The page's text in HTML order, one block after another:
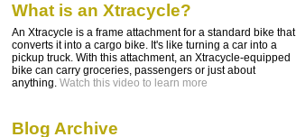
What is an Xtracycle?
An Xtracycle is a frame attachment for a standard bike that
converts it into a cargo bike. It's like turning a car into a
pickup truck. With this attachment, an Xtracycle-equipped
bike can carry groceries, passengers or just about
anything. Watch this video to learn more
Blog Archive